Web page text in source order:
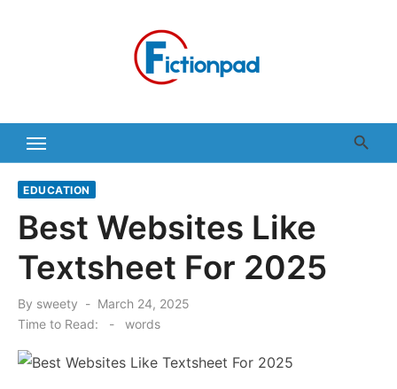
EDUCATION
Best Websites Like
Textsheet For 2025
By sweety
Posted
March 24, 2025
Time to Read:
- words